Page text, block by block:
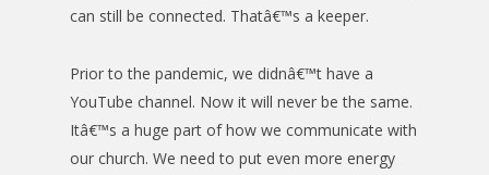
can still be connected. Thatâ€™s a keeper.
Prior to the pandemic, we didnâ€™t have a
YouTube channel. Now it will never be the same.
Itâ€™s a huge part of how we communicate with
our church. We need to put even more energy